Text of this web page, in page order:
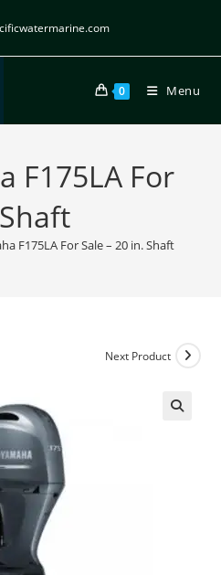
0 Menu
F175LA For
F175LA For Sale – 20 in. Shaft
Next Product